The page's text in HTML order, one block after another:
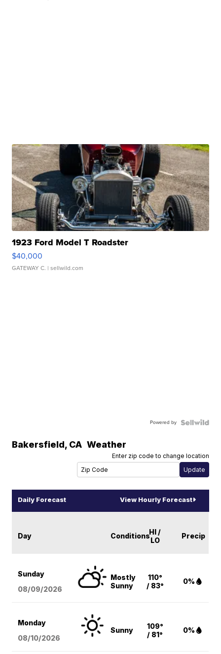
1923 Ford Model T Roadster
$40,000
GATEWAY C. | sellwild.com
Powered by
Bakersfield, CA Weather
Enter zip code to change location
Daily Forecast View Hourly Forecast
Day ConditionsHI /
LO
Precip
Sunday
08/09/2026
Mostly
Sunny
110°
/ 83°
0%
Monday
08/10/2026
Sunny
109°
/ 81°
0%